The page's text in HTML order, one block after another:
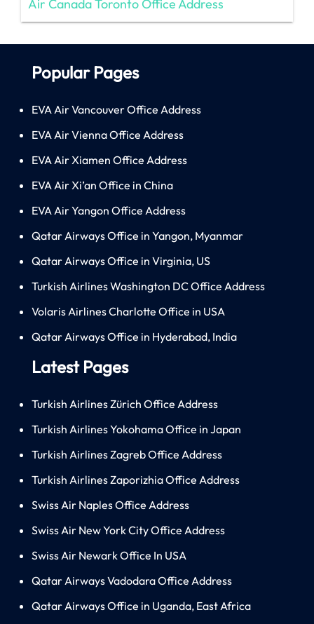
Air Canada Toronto Office Address
Popular Pages
EVA Air Vancouver Office Address
EVA Air Vienna Office Address
EVA Air Xiamen Office Address
EVA Air Xi’an Office in China
EVA Air Yangon Office Address
Qatar Airways Office in Yangon, Myanmar
Qatar Airways Office in Virginia, US
Turkish Airlines Washington DC Office Address
Volaris Airlines Charlotte Office in USA
Qatar Airways Office in Hyderabad, India
Latest Pages
Turkish Airlines Zürich Office Address
Turkish Airlines Yokohama Office in Japan
Turkish Airlines Zagreb Office Address
Turkish Airlines Zaporizhia Office Address
Swiss Air Naples Office Address
Swiss Air New York City Office Address
Swiss Air Newark Office In USA
Qatar Airways Vadodara Office Address
Qatar Airways Office in Uganda, East Africa